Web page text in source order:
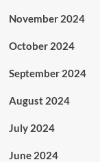
November 2024
October 2024
September 2024
August 2024
July 2024
June 2024